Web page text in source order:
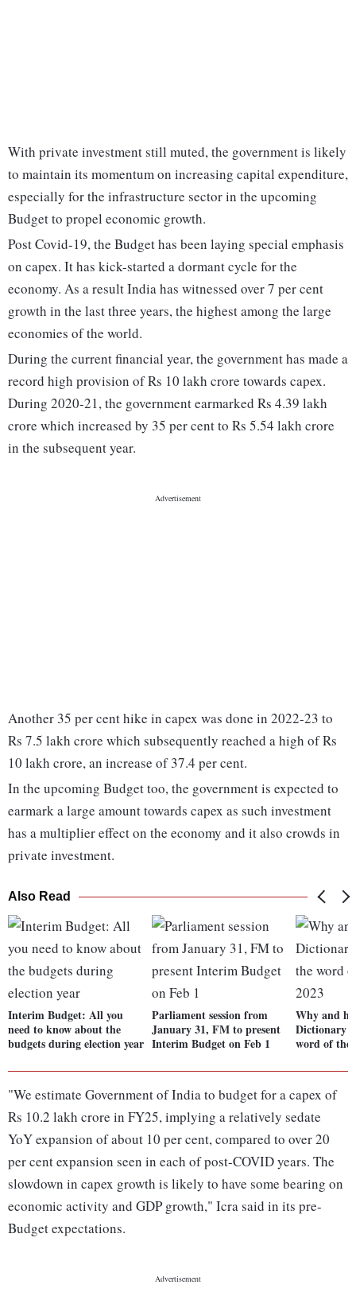
With private investment still muted, the government is likely
to maintain its momentum on increasing capital expenditure,
especially for the infrastructure sector in the upcoming
Budget to propel economic growth.
Post Covid-19, the Budget has been laying special emphasis
on capex. It has kick-started a dormant cycle for the
economy. As a result India has witnessed over 7 per cent
growth in the last three years, the highest among the large
economies of the world.
During the current financial year, the government has made a
record high provision of Rs 10 lakh crore towards capex.
During 2020-21, the government earmarked Rs 4.39 lakh
crore which increased by 35 per cent to Rs 5.54 lakh crore
in the subsequent year.
Another 35 per cent hike in capex was done in 2022-23 to
Rs 7.5 lakh crore which subsequently reached a high of Rs
10 lakh crore, an increase of 37.4 per cent.
In the upcoming Budget too, the government is expected to
earmark a large amount towards capex as such investment
has a multiplier effect on the economy and it also crowds in
private investment.
Also Read
Interim Budget: All you
need to know about the
budgets during election year
Parliament session from
January 31, FM to present
Interim Budget on Feb 1
Why and
Dictionary
word of the
"We estimate Government of India to budget for a capex of
Rs 10.2 lakh crore in FY25, implying a relatively sedate
YoY expansion of about 10 per cent, compared to over 20
per cent expansion seen in each of post-COVID years. The
slowdown in capex growth is likely to have some bearing on
economic activity and GDP growth," Icra said in its pre-
Budget expectations.